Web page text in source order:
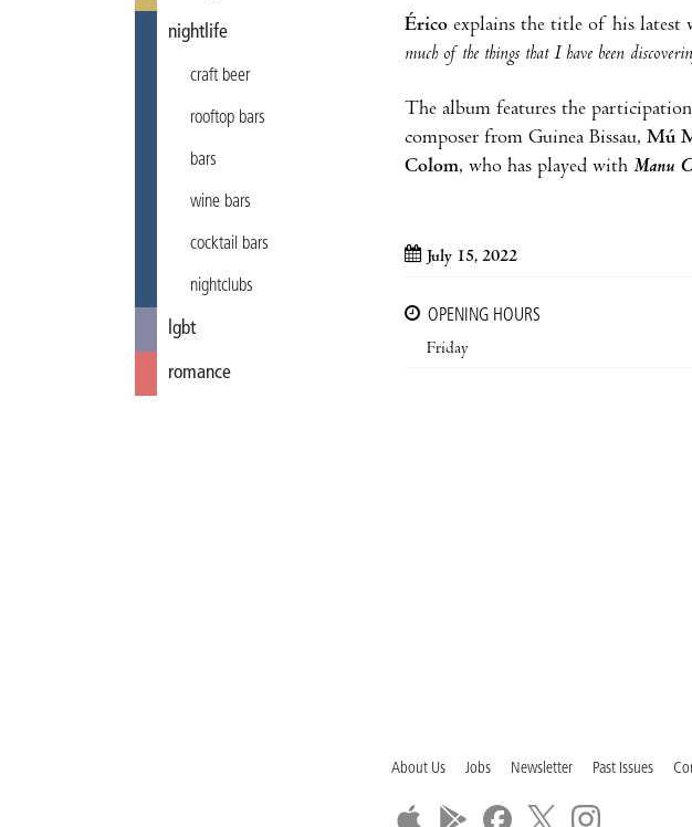
nightlife
craft beer
rooftop bars
bars
wine bars
cocktail bars
nightclubs
lgbt
romance
Érico explains the title of his latest
much of the things that I have been
The album features the
composer from Guinea Bissau, Mú
Colom, who has played with Manu
July 15, 2022
OPENING HOURS
Friday
About Us Jobs Newsletter Past Issues